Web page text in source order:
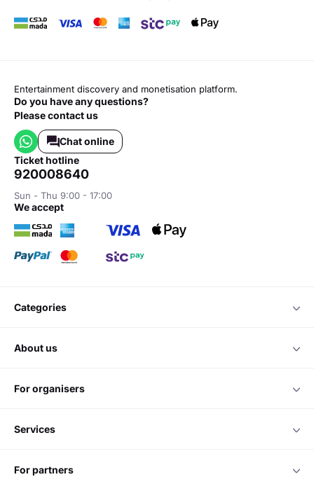
Entertainment discovery and monetisation platform.
Do you have any questions?
Please contact us
Chat online
ticket hotline
920008640
Sun - Thu 9:00 - 17:00
we accept
categories
about us
for organisers
services
for partners